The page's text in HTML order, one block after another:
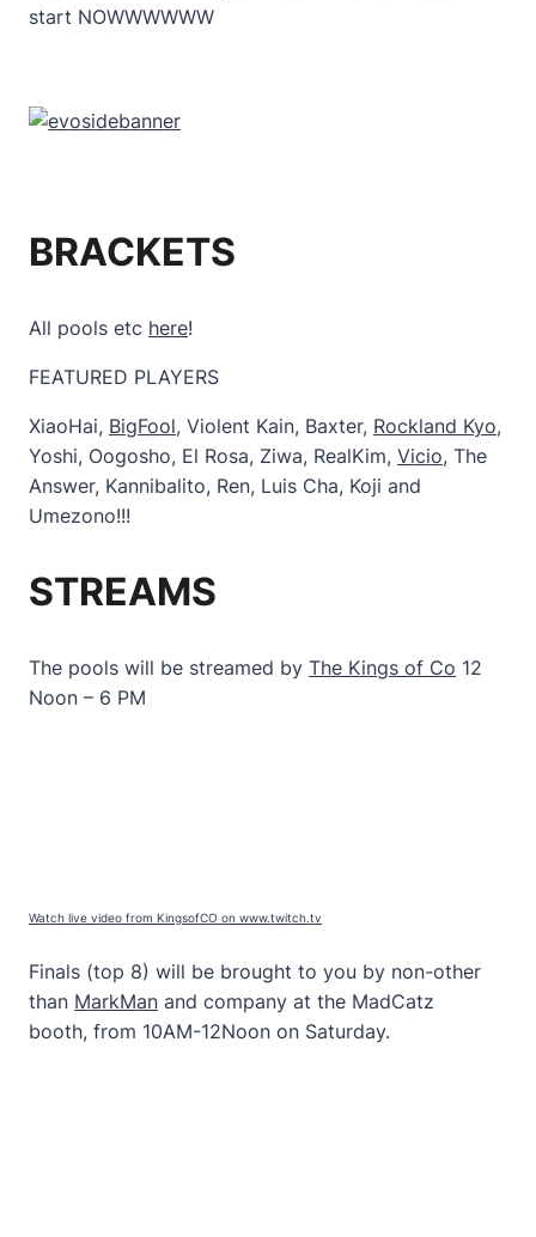
start NOWWWWWW
BRACKETS
All pools etc here!
FEATURED PLAYERS
XiaoHai, BigFool, Violent Kain, Baxter, Rockland Kyo,
Yoshi, Oogosho, El Rosa, Ziwa, RealKim, Vicio, The
Answer, Kannibalito, Ren, Luis Cha, Koji and
Umezono!!!
STREAMS
The pools will be streamed by The Kings of Co 12
Noon – 6 PM
Watch live video from KingsofCO on www.twitch.tv
Finals (top 8) will be brought to you by non-other
than MarkMan and company at the MadCatz
booth, from 10AM-12Noon on Saturday.